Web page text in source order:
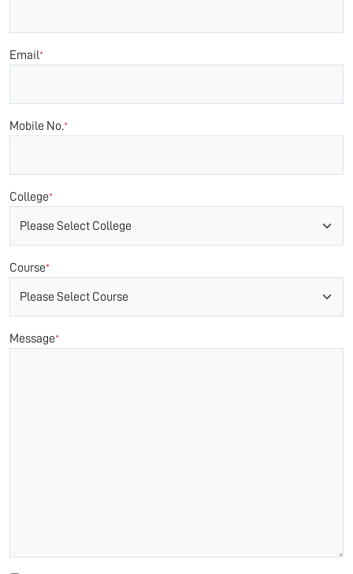
Email*
Mobile No.*
College*
Course*
Message*